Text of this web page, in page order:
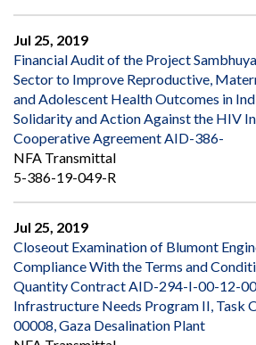
Jul 25, 2019
Financial Audit of the Project
Sector to Improve Reproductive,
and Adolescent Health Outcomes in
Solidarity and Action Against the HIV
Cooperative Agreement AID-386-
NFA Transmittal
5-386-19-049-R
Jul 25, 2019
Closeout Examination of Blumont
Compliance With the Terms and
Quantity Contract AID-294-I-00-12-
Infrastructure Needs Program II, Task
00008, Gaza Desalination Plant